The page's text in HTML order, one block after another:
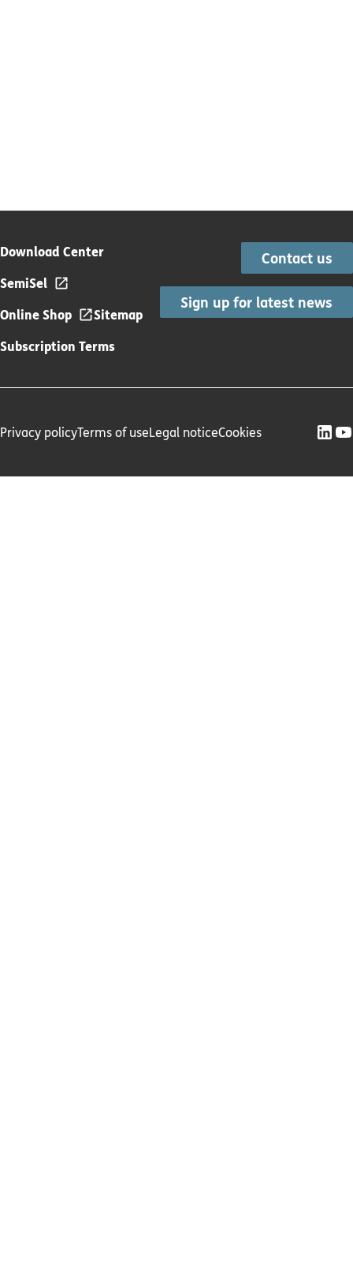
Download Center
SemiSel
Online Shop
Sitemap
Subscription Terms
Contact us
Sign up for latest news
Privacy policyTerms of useLegal noticeCookies